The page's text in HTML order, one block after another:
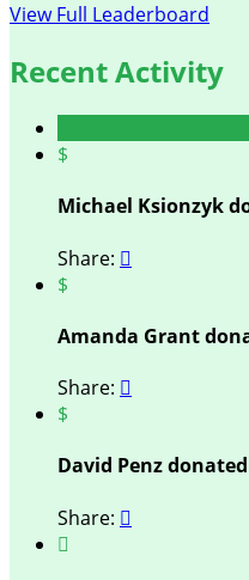
View Full Leaderboard
Recent Activity
$
Michael Ksionzyk
Share: 
$
Amanda Grant
Share: 
$
David Penz
Share: 
